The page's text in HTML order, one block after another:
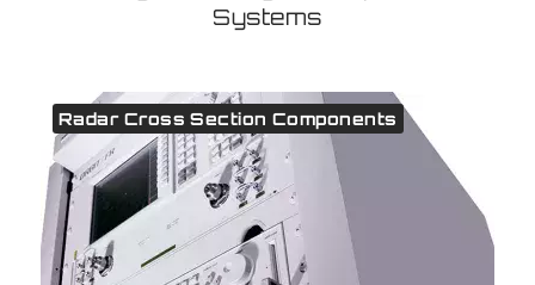
Systems
Radar Cross Section Components